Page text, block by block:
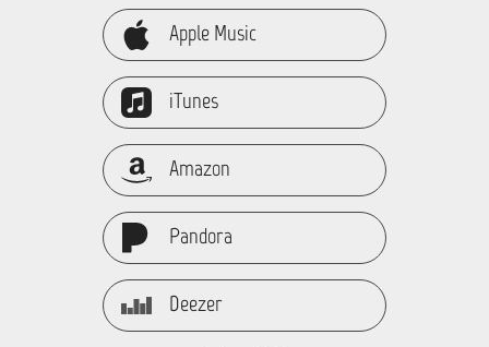
Apple Music
iTunes
Amazon
Pandora
Deezer